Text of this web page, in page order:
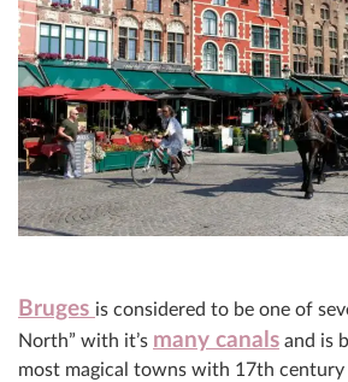
Bruges is considered to be one of
North” with it’s many canals and is
most magical towns with 17th century